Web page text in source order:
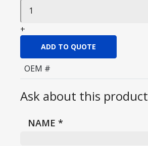
+
ADD TO QUOTE
OEM #
Ask about this product
NAME *